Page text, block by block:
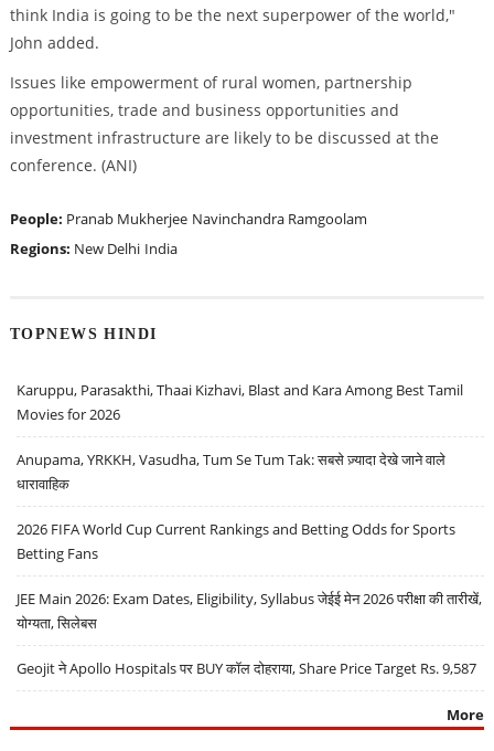
think India is going to be the next superpower of the world,"
John added.
Issues like empowerment of rural women, partnership
opportunities, trade and business opportunities and
investment infrastructure are likely to be discussed at the
conference. (ANI)
People: Pranab Mukherjee Navinchandra Ramgoolam
Regions: New Delhi India
TOPNEWS HINDI
Karuppu, Parasakthi, Thaai Kizhavi, Blast and Kara Among Best Tamil
Movies for 2026
Anupama, YRKKH, Vasudha, Tum Se Tum Tak: सबसे ज़्यादा देखे जाने वाले
धारावाहिक
2026 FIFA World Cup Current Rankings and Betting Odds for Sports
Betting Fans
JEE Main 2026: Exam Dates, Eligibility, Syllabus जेईई मेन 2026 परीक्षा की तारीखें,
योग्यता, सिलेबस
Geojit ने Apollo Hospitals पर BUY कॉल दोहराया, Share Price Target Rs. 9,587
More